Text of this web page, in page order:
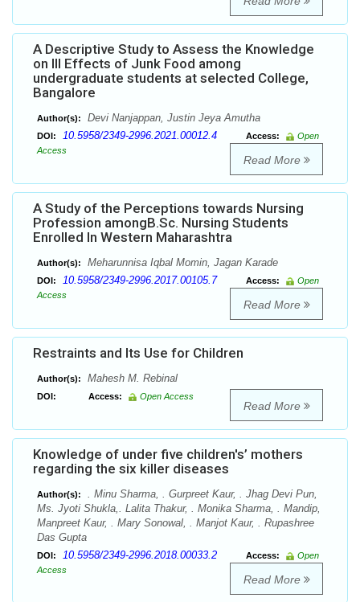
A Descriptive Study to Assess the Knowledge
on Ill Effects of Junk Food among
undergraduate students at selected College,
Bangalore
Author(s): Devi Nanjappan, Justin Jeya Amutha
DOI: 10.5958/2349-2996.2021.00012.4 Access:
Open
Access
Read More
A Study of the Perceptions towards Nursing
Profession amongB.Sc. Nursing Students
Enrolled In Western Maharashtra
Author(s): Meharunnisa Iqbal Momin, Jagan Karade
DOI: 10.5958/2349-2996.2017.00105.7 Access:
Open
Access
Read More
Restraints and Its Use for Children
Author(s): Mahesh M. Rebinal
DOI: Access: Open Access
Read More
Knowledge of under five children's’ mothers
regarding the six killer diseases
Author(s):
. Minu Sharma, . Gurpreet Kaur, . Jhag Devi Pun,
Ms. Jyoti Shukla,. Lalita Thakur, . Monika Sharma, . Mandip,
Manpreet Kaur, . Mary Sonowal, . Manjot Kaur, . Rupashree
Das Gupta
DOI: 10.5958/2349-2996.2018.00033.2 Access:
Open
Access
Read More